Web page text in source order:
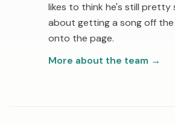
likes to think he's still pretty
about getting a song off
onto the page.
More about the team →